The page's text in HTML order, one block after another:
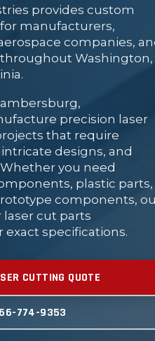
provides custom
manufacturers,
companies,
Washington,
precision laser
that require
designs, and
you need
plastic parts,
components,
cut parts
specifications.
CUTTING QUOTE
774-9353